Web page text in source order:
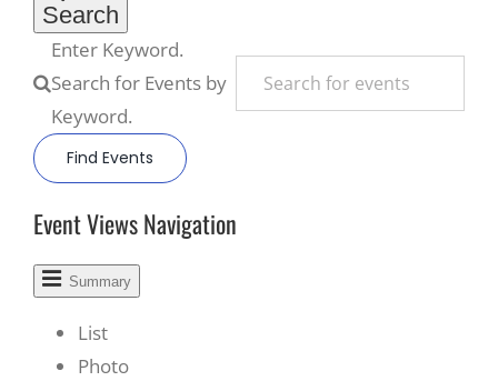
Search
Enter Keyword.
Search for Events by
Keyword.
Find Events
Event Views Navigation
Summary
List
Photo